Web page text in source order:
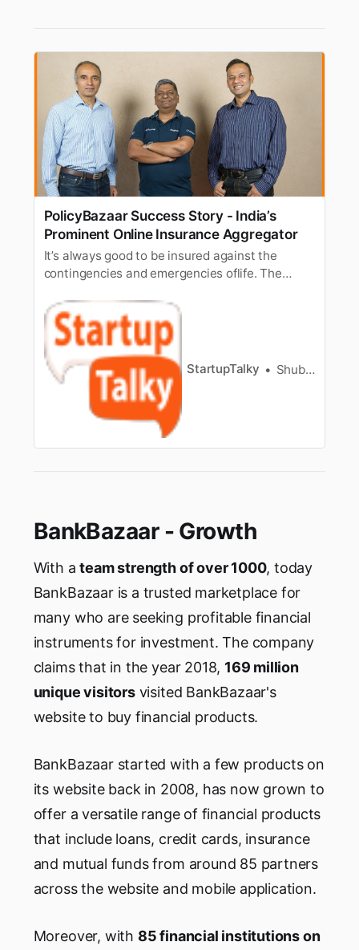
PolicyBazaar Success Story - India’s
Prominent Online Insurance Aggregator
It’s always good to be insured against the
contingencies and emergencies oflife. The
financially equip us todeal with losses. Having
insurance brings many benefits like managing
risk andcash flow uncertainty. It is also
regarded as a good investment too…
StartupTalky Shubham Kumar
BankBazaar - Growth
With ateam strength of over 1000, today
BankBazaar is a trusted marketplace for
many who are seeking profitable financial
instruments for investment. The company
claims that in the year 2018, 169 million
unique visitorsvisited BankBazaar's
website to buy financial products.
BankBazaar started with a few products on
its website back in 2008, has now grown to
offer a versatile range of financial products
that include loans, credit cards, insurance
and mutual funds from around 85 partners
across the website and mobile application.
Moreover, with 85 financial institutions on